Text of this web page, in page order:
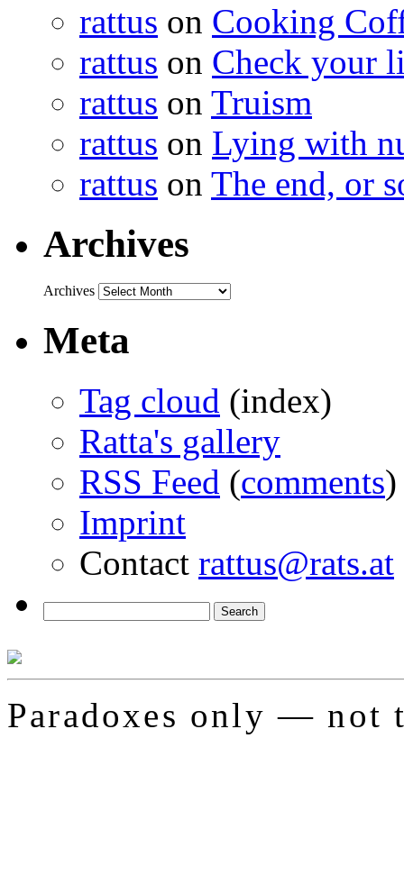
rattus on Cooking
rattus on Check your
rattus on Truism
rattus on Lying with
rattus on The end, or
Archives
Archives
Meta
Tag cloud (index)
Ratta's gallery
RSS Feed (comments)
Imprint
Contact rattus@rats.at
Paradoxes only — not